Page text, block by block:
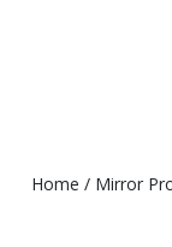
Home / Mirror